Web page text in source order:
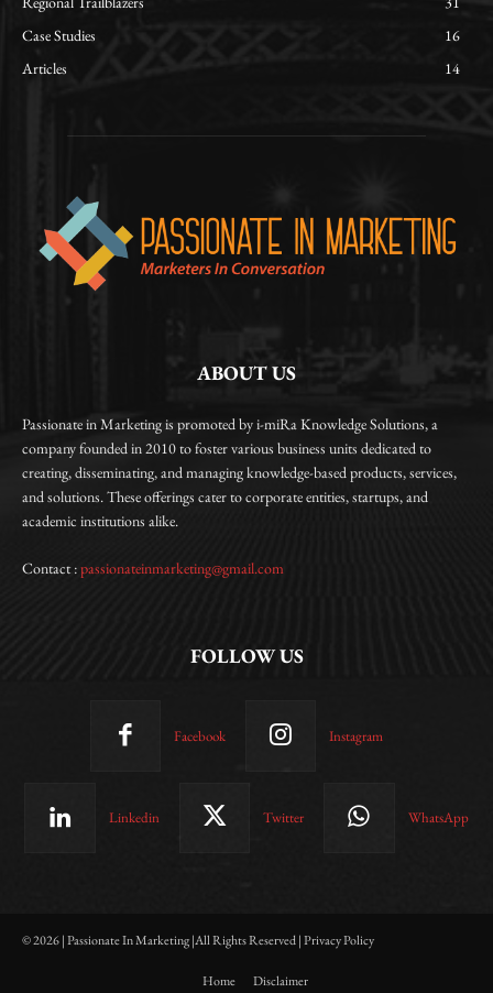
Case Studies
16
Articles
14
ABOUT US
Passionate in Marketing is promoted by i-miRa Knowledge Solutions, a
company founded in 2010 to foster various business units dedicated to
creating, disseminating, and managing knowledge-based products, services,
and solutions. These offerings cater to corporate entities, startups, and
academic institutions alike.
Contact :passionateinmarketing@gmail.com
FOLLOW US
Facebook Instagram
Linkedin Twitter WhatsApp
© 2026 | Passionate In Marketing |All Rights Reserved | Privacy Policy
Home Disclaimer